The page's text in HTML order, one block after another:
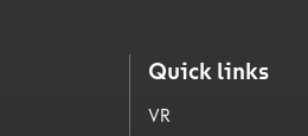
Quick links
VR